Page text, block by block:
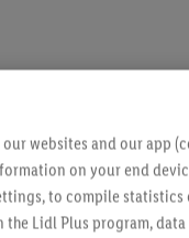
websites and our app
on your end
to compile
Lidl Plus program,